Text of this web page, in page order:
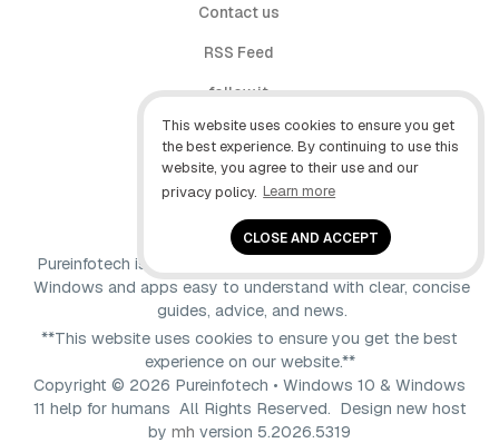
This website uses cookies to ensure you get
the best experience. By continuing to use this
website, you agree to their use and our
privacy policy. Learn more
CLOSE AND ACCEPT
Contact us
RSS Feed
follow.it
X (Twitter)
Facebook
Pureinfotech is independent online publication that makes
Windows and apps easy to understand with clear, concise
guides, advice, and news.
**This website uses cookies to ensure you get the best
experience on our website.**
Copyright © 2026 Pureinfotech • Windows 10 & Windows
11 help for humans All Rights Reserved. Design new host
by mh version 5.2026.5319